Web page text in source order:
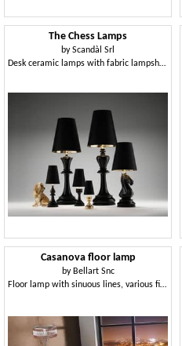
The Chess Lamps
byScandàl Srl
Desk ceramic lamps with fabric lampshade
Casanova floor lamp
by Bellart Snc
Floor lamp with sinuous lines, various finishes